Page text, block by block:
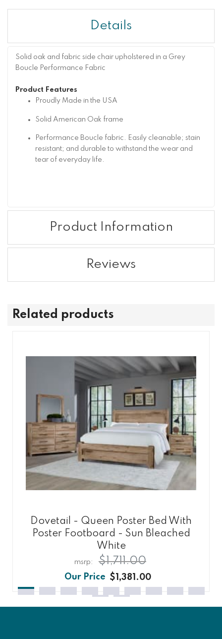
Details
Solid oak and fabric side chair upholstered in a Grey
Boucle Performance Fabric
Product Features
Proudly Made in the USA
Solid American Oak frame
Performance Boucle fabric. Easily cleanable; stain
resistant; and durable to withstand the wear and
tear of everyday life.
Product Information
Reviews
Related products
Dovetail - Queen Poster Bed With
Poster Footboard - Sun Bleached
White
$1,381.00
$1,711.00